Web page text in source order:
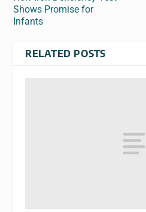
Shows Promise for
Infants
RELATED POSTS